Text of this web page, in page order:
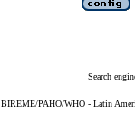
Search
BIREME/PAHO/WHO - Latin